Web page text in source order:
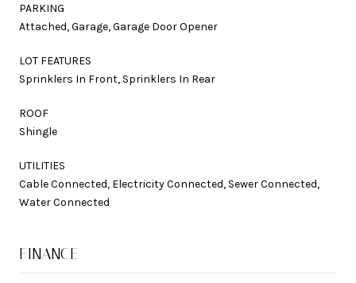
PARKING
Attached, Garage, Garage Door Opener
LOT FEATURES
Sprinklers In Front, Sprinklers In Rear
ROOF
Shingle
UTILITIES
Cable Connected, Electricity Connected, Sewer Connected,
Water Connected
FINANCE